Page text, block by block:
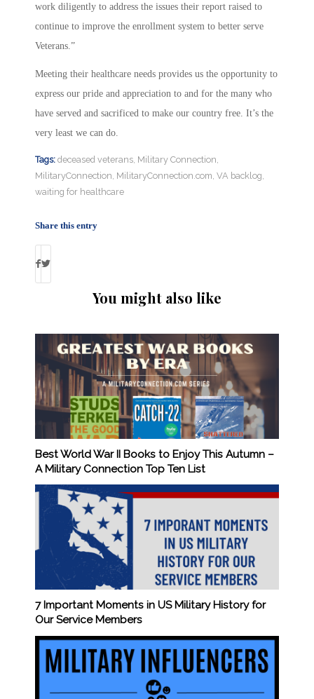
work diligently to address the issues their report raised to
continue to improve the enrollment system to better serve
Veterans.”
Meeting their healthcare needs provides us the opportunity to
express our pride and appreciation to and for the many who
have served and sacrificed to make our country free. It’s the
very least we can do.
Tags: deceased veterans Military Connection
MilitaryConnection MilitaryConnection.com VA backlog
waiting for healthcare
Share this entry
You might also like
Best World War II Books to Enjoy This Autumn –
A Military Connection Top Ten List
7 Important Moments in US Military History for
Our Service Members